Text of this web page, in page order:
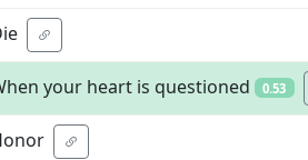
your heart is questioned 0.53